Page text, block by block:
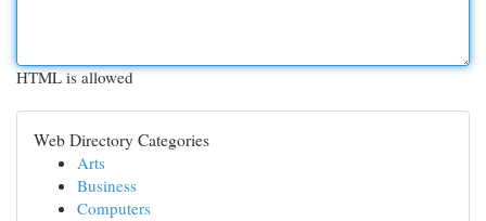
HTML is allowed
Web Directory Categories
Arts
Business
Computers